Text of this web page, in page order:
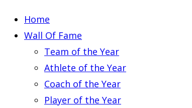
Home
Wall Of Fame
Team of the Year
Athlete of the Year
Coach of the Year
Player of the Year